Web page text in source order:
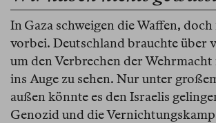
In Gaza schweigen die Waffen,
vorbei. Deutschland brauchte über
um den Verbrechen der
ins Auge zu sehen. Nur unter
außen könnte es den Israelis
Genozid und die